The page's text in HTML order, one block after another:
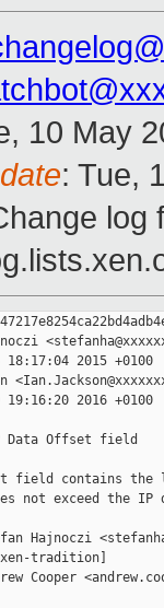
10 May
: Tue,
log
2015 +0100
19:16:20 2016 +0100
Data Offset field
field contains the
not exceed the IP
Hajnoczi
tradition]
Cooper